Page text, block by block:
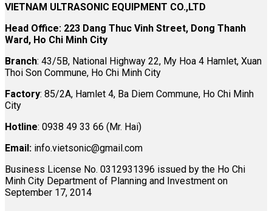
VIETNAM ULTRASONIC EQUIPMENT CO.,LTD
Head Office: 223 Dang Thuc Vinh Street, Dong Thanh
Ward, Ho Chi Minh City
Branch: 43/5B, National Highway 22, My Hoa 4 Hamlet, Xuan
Thoi Son Commune, Ho Chi Minh City
Factory: 85/2A, Hamlet 4, Ba Diem Commune, Ho Chi Minh
City
Hotline: 0938 49 33 66 (Mr. Hai)
Email: info.vietsonic@gmail.com
Business License No. 0312931396 issued by the Ho Chi
Minh City Department of Planning and Investment on
September 17, 2014